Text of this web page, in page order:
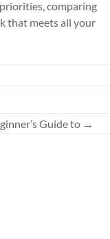
comparing
that meets all your
Guide to →